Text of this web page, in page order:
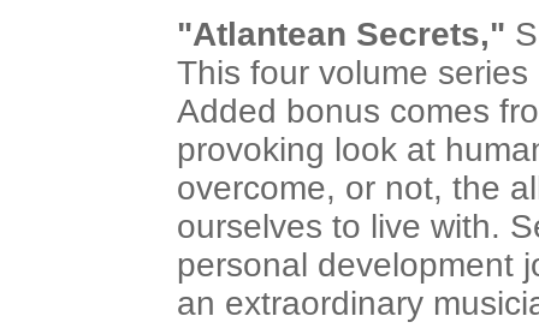
"Atlantean Secrets,"
This four volume
Added bonus comes
provoking look at
overcome, or not, the
ourselves to live with.
personal development
an extraordinary